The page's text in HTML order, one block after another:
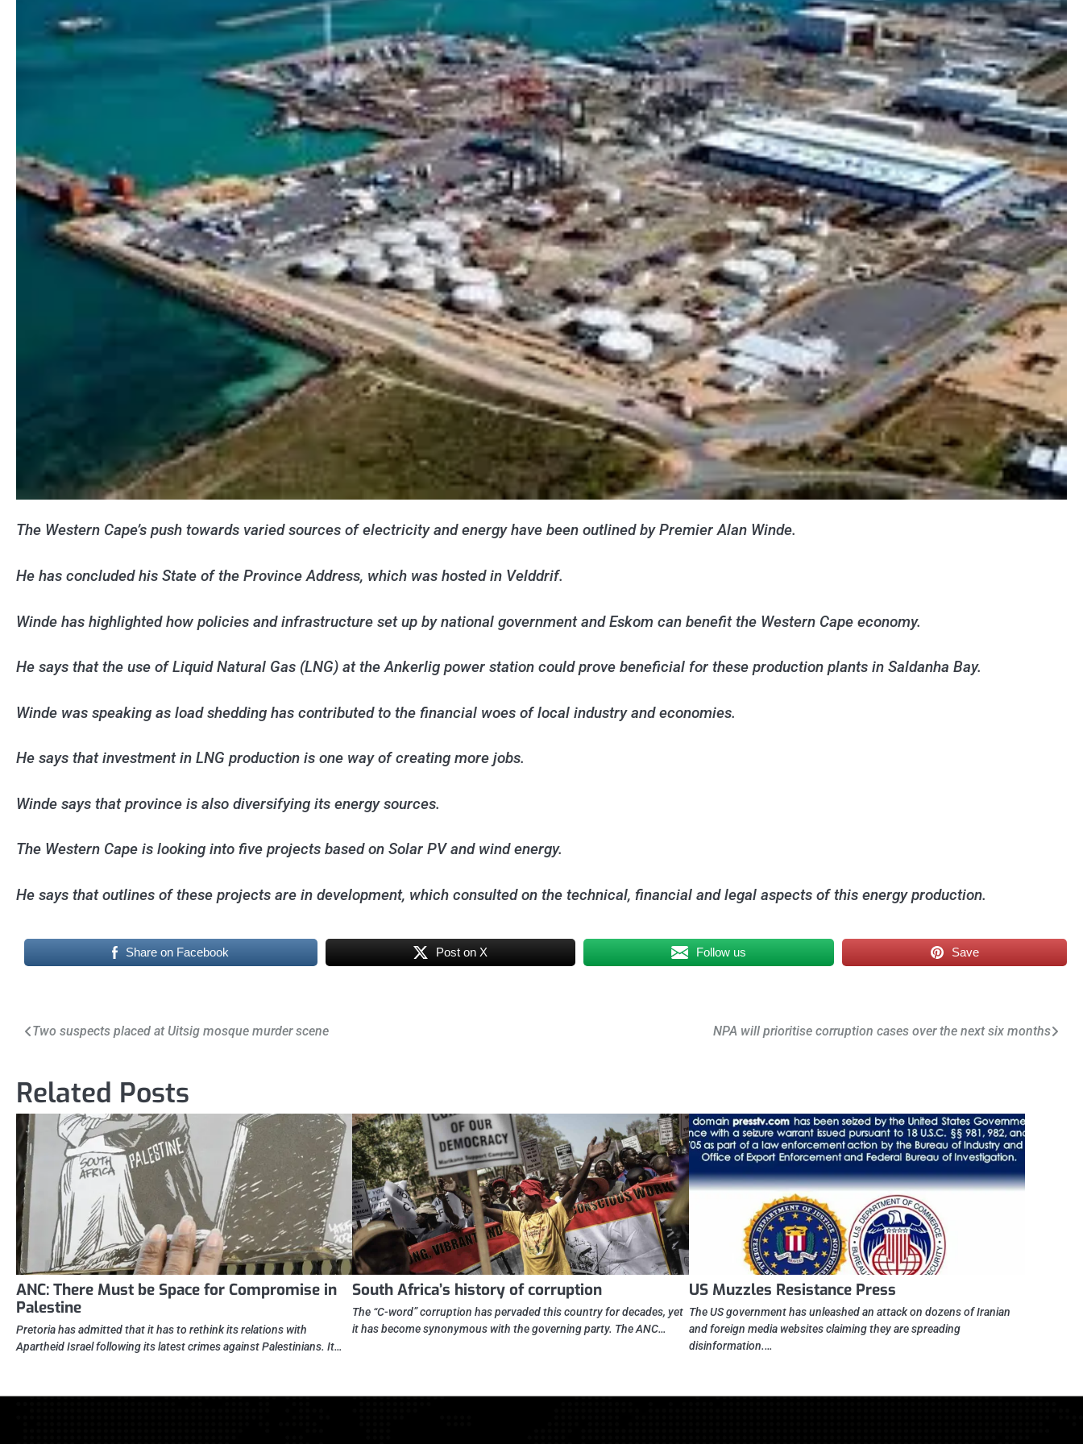
The Western Cape’s push towards varied sources of electricity and energy have been outlined by Premier Alan Winde.
He has concluded his State of the Province Address, which was hosted in Velddrif.
Winde has highlighted how policies and infrastructure set up by national government and Eskom can benefit the Western Cape economy.
He says that the use of Liquid Natural Gas (LNG) at the Ankerlig power station could prove beneficial for these production plants in Saldanha Bay.
Winde was speaking as load shedding has contributed to the financial woes of local industry and economies.
He says that investment in LNG production is one way of creating more jobs.
Winde says that province is also diversifying its energy sources.
The Western Cape is looking into five projects based on Solar PV and wind energy.
He says that outlines of these projects are in development, which consulted on the technical, financial and legal aspects of this energy production.
Share on Facebook Post on X Follow us Save
Post
Two suspects placed at Uitsig mosque murder scene NPA will prioritise corruption cases over the next six months
Related Posts
ANC: There Must be Space for Compromise in
Palestine
Pretoria has admitted that it has to rethink its relations with
Apartheid Israel following its latest crimes against Palestinians. It…
South Africa’s history of corruption
The “C-word” corruption has pervaded this country for decades, yet
it has become synonymous with the governing party. The ANC…
US Muzzles Resistance Press
The US government has unleashed an attack on dozens of Iranian
and foreign media websites claiming they are spreading
disinformation.…